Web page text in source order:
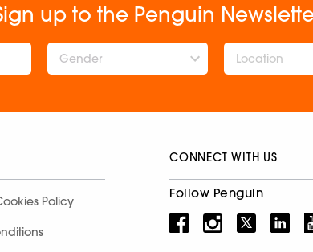
up to the Penguin
Gender
Policy
CONNECT WITH US
Follow Penguin